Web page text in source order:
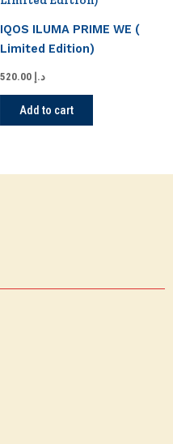
IQOS ILUMA PRIME WE (
Limited Edition)
د.إ
Add to cart